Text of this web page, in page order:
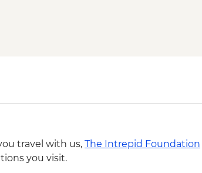
travel with us, The Intrepid Foundation
you visit.